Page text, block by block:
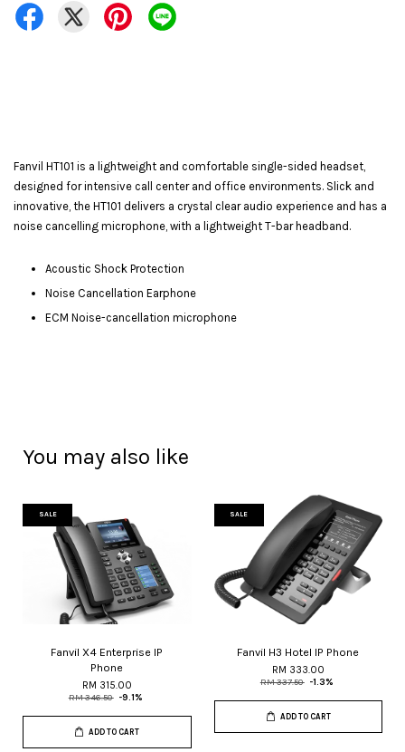
Fanvil HT101 is a lightweight and comfortable single-sided headset,
designed for intensive call center and office environments. Slick and
innovative, the HT101 delivers a crystal clear audio experience and has a
noise cancelling microphone, with a lightweight T-bar headband.
Acoustic Shock Protection
Noise Cancellation Earphone
ECM Noise-cancellation microphone
You may also like
SALE
Fanvil X4 Enterprise IP
Phone
RM 315.00
RM 346.50 -9.1%
ADD TO CART
SALE
Fanvil H3 Hotel IP Phone
RM 333.00
RM 337.50 -1.3%
ADD TO CART